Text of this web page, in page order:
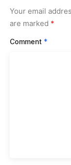
Your email
are marked *
Comment *